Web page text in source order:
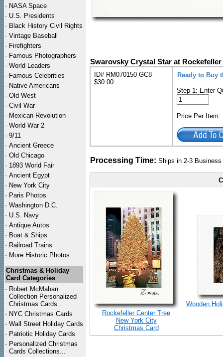
· NASA Space
· U.S. Presidents
· Black History Civil Rights
· Vintage Baseball
· Firefighters
· Famous Photographers
· World Leaders
· Famous Celebrities
· Native Americans
· Old West
· Civil War
· Mexican Revolution
· World War 2
· 9/11
· Ancient Greece
· Old Chicago
· 1893 World Fair
· Ancient Egypt
· New York City
· Paris Photos
· Washington D.C.
· U.S. Navy
· Antique Autos
· Boat & Ships
· Railroad Trains
· More Historic Photos ...
Christmas & Holiday
Card Categories
· Robert McMahan
Collection Personalized
Christmas Cards
· NYC Christmas Cards
· Wall Street Holiday Cards
· Patriotic Holiday Cards
· Personalized Christmas
Cards Collections...
Swarovsky Crystal Star at
ID# RM070150-GC8
$30.00
Ready to Buy
Step 1: Enter
Price Per
Processing Time: Ships in 2-3
Rockefeller Center Tree
New York City
Christmas Card
Wooden